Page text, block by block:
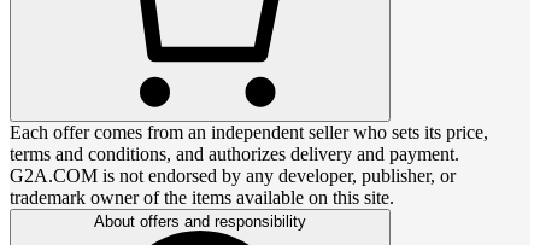
Each offer comes from an independent seller who sets its price,
terms and conditions, and authorizes delivery and payment.
G2A.COM is not endorsed by any developer, publisher, or
trademark owner of the items available on this site.
About offers and responsibility